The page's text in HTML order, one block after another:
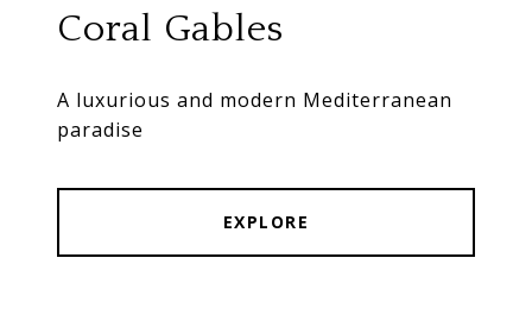
Coral Gables
A luxurious and modern Mediterranean
paradise
EXPLORE